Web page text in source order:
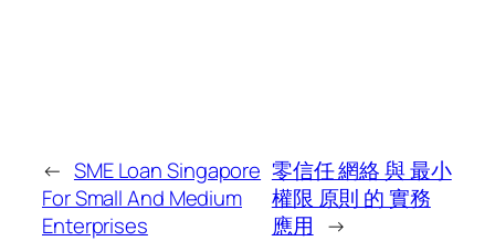
← SME Loan Singapore
For Small And Medium
Enterprises
零信任 網絡 與 最小
權限 原則 的 實務
應用 →